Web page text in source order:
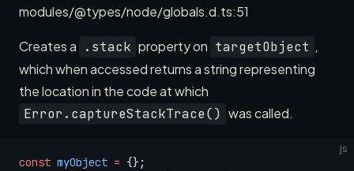
modules/@types/node/globals.d.ts:51
Creates a .stack property on targetObject ,
which when accessed returns a string representing
the location in the code at which
Error.captureStackTrace() was called.
js
const myObject = {};